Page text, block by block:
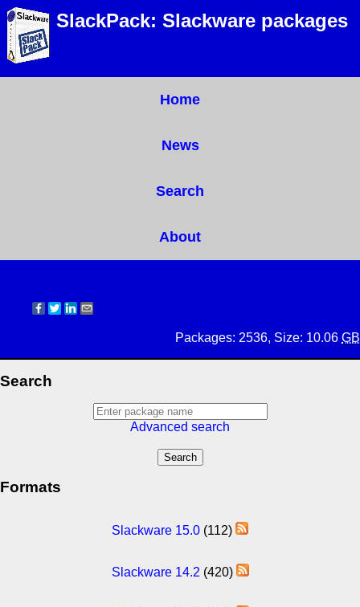
SlackPack: Slackware packages
Home
News
Search
About
Packages: 2536, Size: 10.06 GB
Search
Advanced search
Formats
Slackware 15.0 (112)
Slackware 14.2 (420)